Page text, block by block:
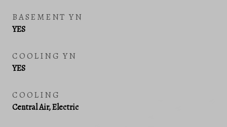
BASEMENT YN
YES
COOLING YN
YES
COOLING
Central Air, Electric